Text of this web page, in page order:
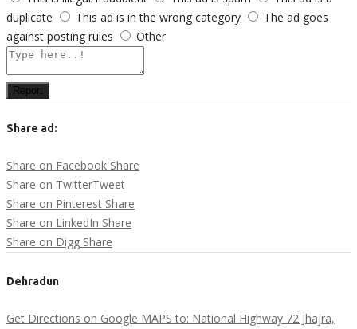
duplicate
This ad is in the wrong category
The ad goes
against posting rules
Other
Report
Share ad:
Share on Facebook Share
Share on TwitterTweet
Share on Pinterest Share
Share on LinkedIn Share
Share on Digg Share
Dehradun
Get Directions on Google MAPS to: National Highway 72 Jhajra,